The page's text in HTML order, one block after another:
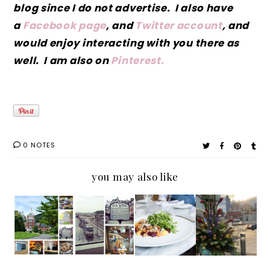
blog since I do not advertise. I also have
aFacebook page, and Twitter account, and
would enjoy interacting with you there as
well. I am also onPinterest.
0 NOTES
you may also like
A Few
of My
Loves
at My
The
Beautif
ul
Hotel
Souther
n
Recipes
: Enjoy
North
Carolin
a's
Museu